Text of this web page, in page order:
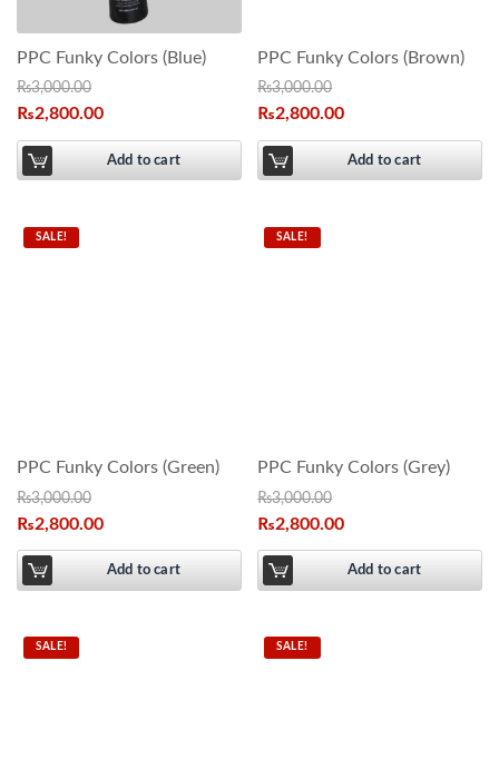
PPC Funky Colors (Blue)
₨3,000.00
₨2,800.00
Add to cart
PPC Funky Colors (Brown)
₨3,000.00
₨2,800.00
Add to cart
SALE!
PPC Funky Colors (Green)
₨3,000.00
₨2,800.00
Add to cart
SALE!
PPC Funky Colors (Grey)
₨3,000.00
₨2,800.00
Add to cart
SALE! SALE!